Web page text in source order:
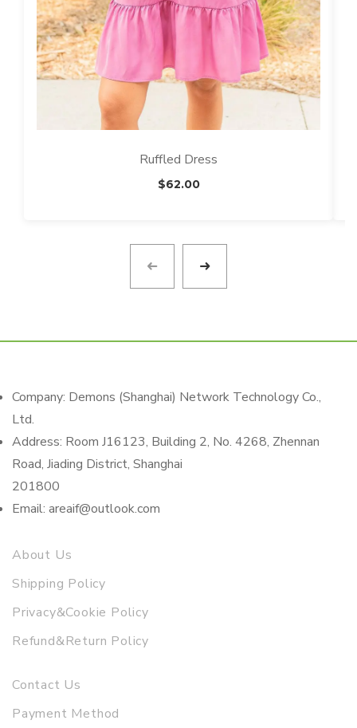
Ruffled Dress
$62.00
Company: Demons (Shanghai) Network Technology Co.,
Ltd.
Address: Room J16123, Building 2, No. 4268, Zhennan
Road, Jiading District, Shanghai
201800
Email: areaif@outlook.com
About Us
Shipping Policy
Privacy&Cookie Policy
Refund&Return Policy
Contact Us
Payment Method